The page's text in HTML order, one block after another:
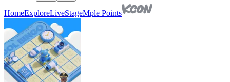
HomeExploreLiveStageMple Points